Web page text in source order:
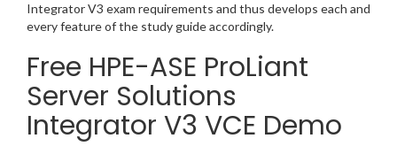
Integrator V3 exam requirements and thus develops each and
every feature of the study guide accordingly.
Free HPE-ASE ProLiant
Server Solutions
Integrator V3 VCE Demo